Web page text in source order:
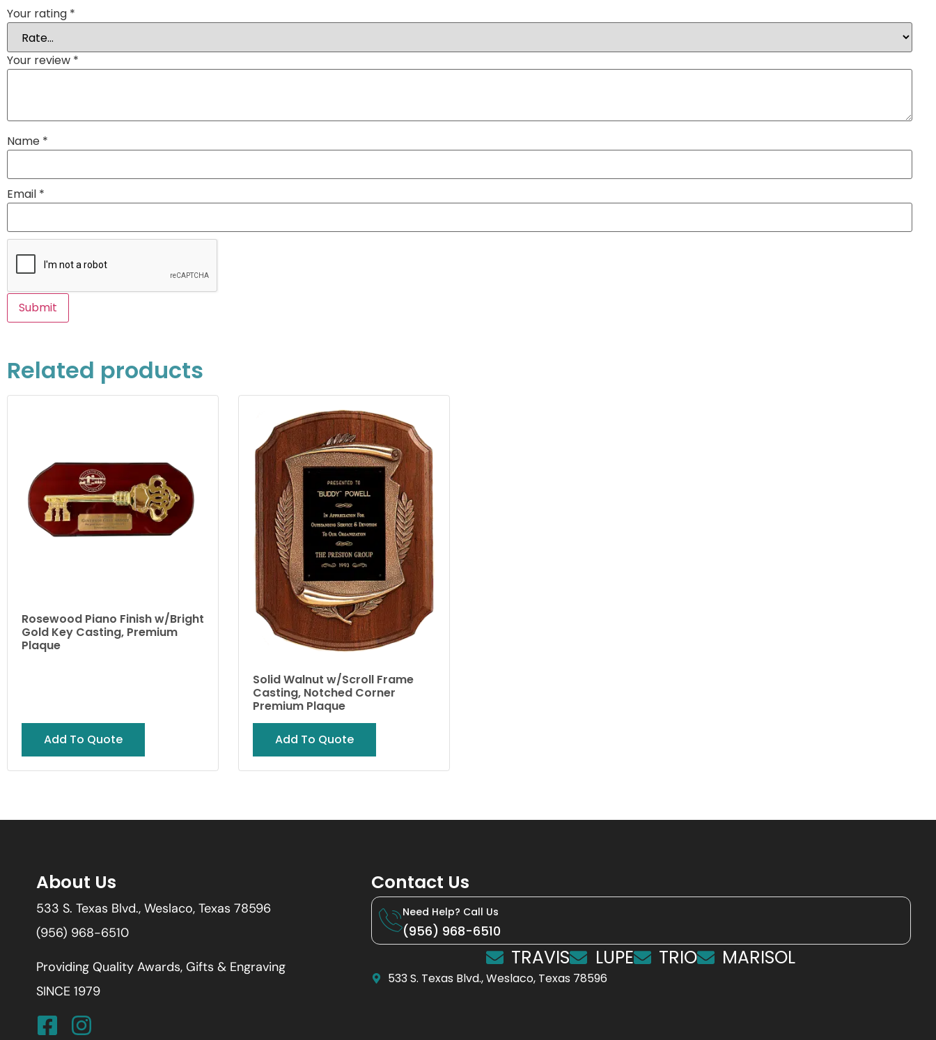
Your rating *
Your review *
Name *
Email *
Related products
Rosewood Piano Finish w/Bright
Gold Key Casting, Premium
Plaque
Add To Quote
Solid Walnut w/Scroll Frame
Casting, Notched Corner
Premium Plaque
Add To Quote
About Us
533 S. Texas Blvd., Weslaco, Texas 78596
(956) 968-6510
Providing Quality Awards, Gifts & Engraving
SINCE 1979
Contact Us
Need Help? Call Us
(956) 968-6510
TRAVIS LUPE TRIO MARISOL
533 S. Texas Blvd., Weslaco, Texas 78596